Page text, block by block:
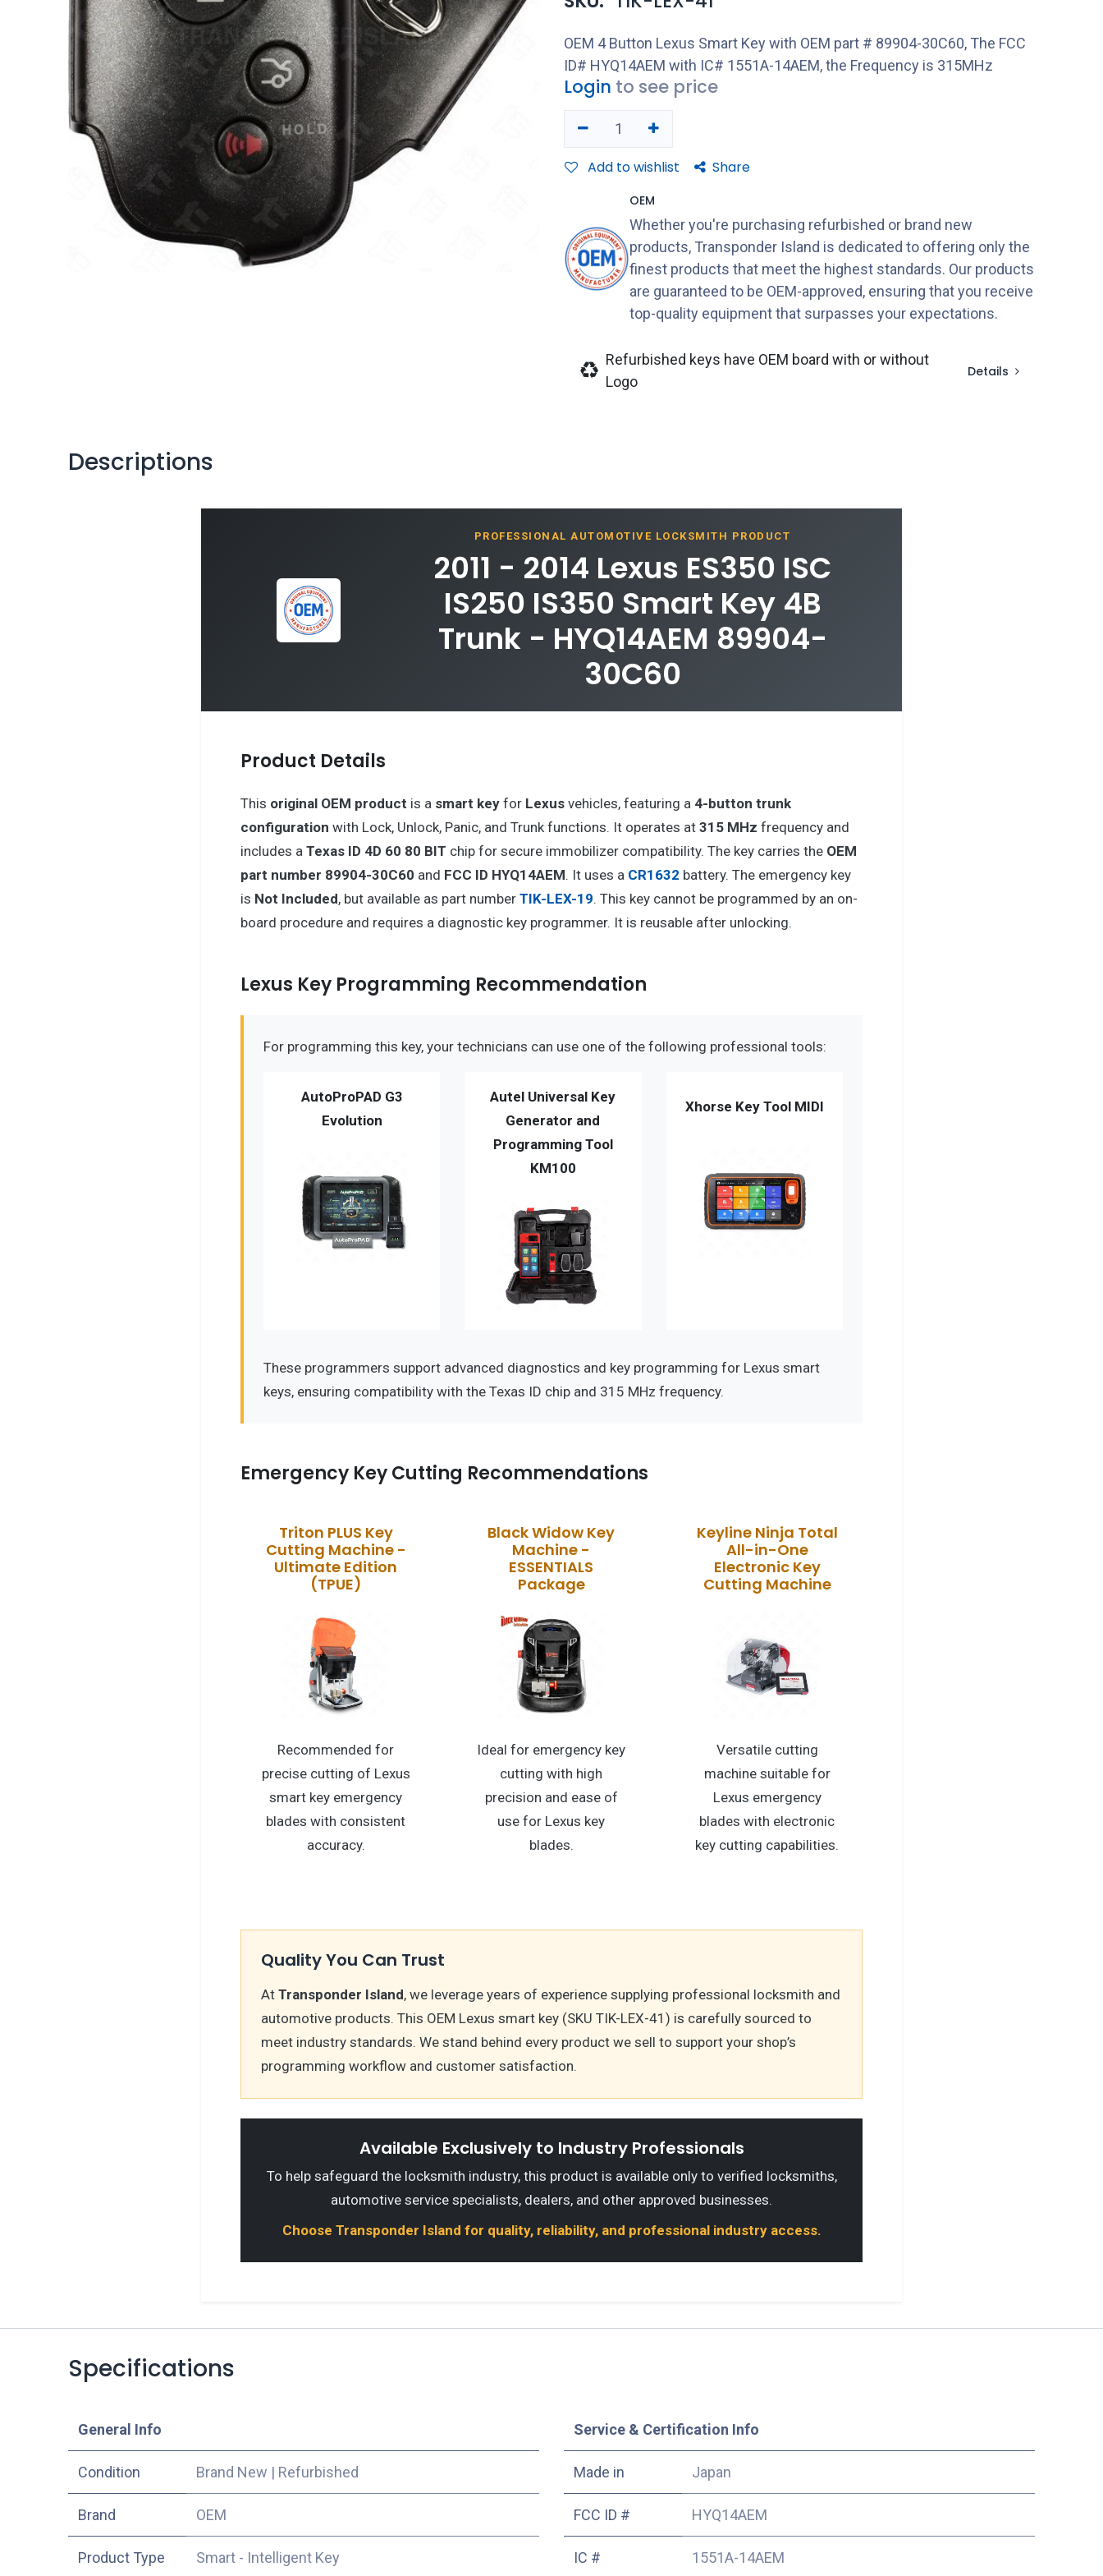
OEM 4 Button Lexus Smart Key with OEM part # 89904-30C60, The FCC
ID# HYQ14AEM with IC# 1551A-14AEM, the Frequency is 315MHz
Login to see price
Add to wishlist Share
OEM
Whether you're purchasing refurbished or brand new
products, Transponder Island is dedicated to offering only the
finest products that meet the highest standards. Our products
are guaranteed to be OEM-approved, ensuring that you receive
top-quality equipment that surpasses your expectations.
Refurbished keys have OEM board with or without
Logo
Details
Descriptions
PROFESSIONAL AUTOMOTIVE LOCKSMITH PRODUCT
2011 - 2014 Lexus ES350 ISC
IS250 IS350 Smart Key 4B
Trunk - HYQ14AEM 89904-
30C60
Product Details
This original OEM product is a smart keyfor Lexusvehicles, featuring a 4-button trunk
configuration with Lock, Unlock, Panic, and Trunk functions. It operates at 315 MHz frequency and
includes a Texas ID 4D 60 80 BIT chip for secure immobilizer compatibility. The key carries the OEM
part number 89904-30C60 and FCC ID HYQ14AEM. It uses a CR1632 battery. The emergency key
is Not Included, but available as part number TIK-LEX-19. This key cannot be programmed by an on-
board procedure and requires a diagnostic key programmer. It is reusable after unlocking.
Lexus Key Programming Recommendation
For programming this key, your technicians can use one of the following professional tools:
AutoProPAD G3
Evolution
Autel Universal Key
Generator and
Programming Tool
KM100
Xhorse Key Tool MIDI
These programmers support advanced diagnostics and key programming for Lexus smart
keys, ensuring compatibility with the Texas ID chip and 315 MHz frequency.
Emergency Key Cutting Recommendations
Triton PLUS Key
Cutting Machine -
Ultimate Edition
(TPUE)
Recommended for
precise cutting of Lexus
smart key emergency
blades with consistent
accuracy.
Black Widow Key
Machine -
ESSENTIALS
Package
Ideal for emergency key
cutting with high
precision and ease of
use for Lexus key
blades.
Keyline Ninja Total
All-in-One
Electronic Key
Cutting Machine
Versatile cutting
machine suitable for
Lexus emergency
blades with electronic
key cutting capabilities.
Quality You Can Trust
At Transponder Island, we leverage years of experience supplying professional locksmith and
automotive products. This OEM Lexus smart key (SKU TIK-LEX-41) is carefully sourced to
meet industry standards. We stand behind every product we sell to support your shop’s
programming workflow and customer satisfaction.
Available Exclusively to Industry Professionals
To help safeguard the locksmith industry, this product is available only to verified locksmiths,
automotive service specialists, dealers, and other approved businesses.
Choose Transponder Island for quality, reliability, and professional industry access.
Specifications
​General Info
Condition Brand New | Refurbished
​Brand OEM
Product Type Smart - Intelligent Key
Service & Certification Info
Made in Japan
FCC ID # HYQ14AEM
IC # 1551A-14AEM